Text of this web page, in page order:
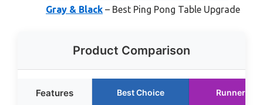
Gray & Black – Best Ping Pong Table Upgrade
Product Comparison
Features Best Choice Runner Up